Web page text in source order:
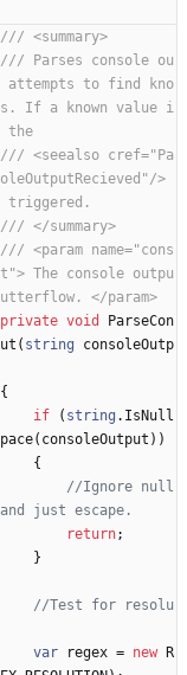
/// <summary>
/// Parses console ou
attempts to find kno
If a known value i
the
/// <seealso cref="Pa
>
triggered.
/// </summary>
/// <param name="cons
The console outpu
</param>
private void
ParseCon
( string
consoleOutp
{
if
( string . IsNull
( consoleOutput ) )
{
//Ignore null
just escape.
return;
}
//Test for resolu
var
regex = new
R